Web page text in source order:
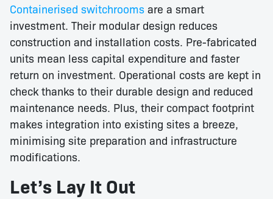
Containerised switchrooms are a smart
investment. Their modular design reduces
construction and installation costs. Pre-fabricated
units mean less capital expenditure and faster
return on investment. Operational costs are kept in
check thanks to their durable design and reduced
maintenance needs. Plus, their compact footprint
makes integration into existing sites a breeze,
minimising site preparation and infrastructure
modifications.
Let’s Lay It Out